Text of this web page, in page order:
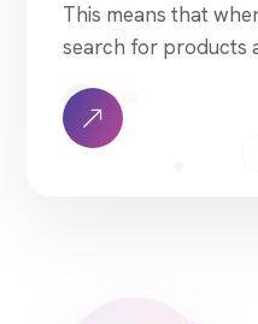
This means that
search for products
approach to SEO is
what we know